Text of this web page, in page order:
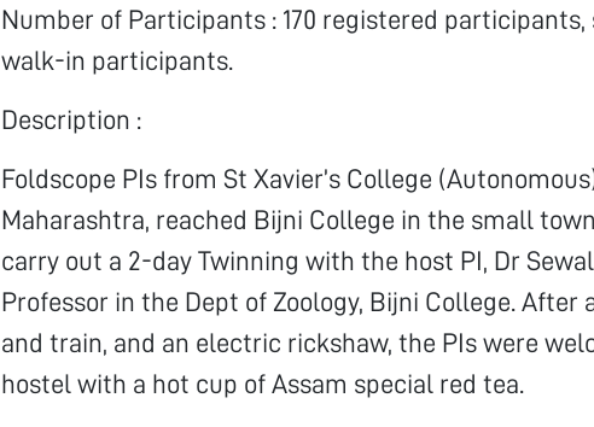
Number of Participants : 170 registered
walk-in participants.
Description :
Foldscope PIs from St Xavier’s College
Maharashtra, reached Bijni College in the small
carry out a 2-day Twinning with the host PI, Dr
Professor in the Dept of Zoology, Bijni College. After
and train, and an electric rickshaw, the PIs were
hostel with a hot cup of Assam special red tea.